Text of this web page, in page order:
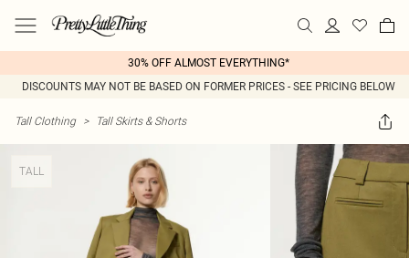
30% OFF ALMOST EVERYTHING*
DISCOUNTS MAY NOT BE BASED ON FORMER PRICES - SEE PRICING BELOW
Tall Clothing > Tall Skirts & Shorts
TALL